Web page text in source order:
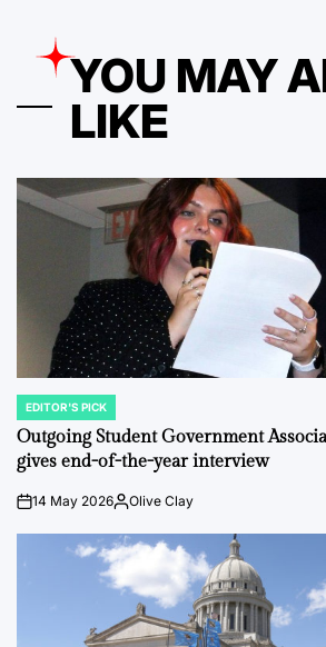
YOU MAY
LIKE
POSTED
IN
EDITOR'S PICK
Outgoing Student Government
gives end-of-the-year interview
on14 May 2026Posted
Olive Clay